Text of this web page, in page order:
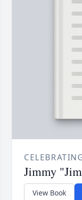
Jimmy
View Book